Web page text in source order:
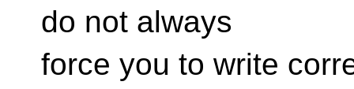
do not always
force you to write